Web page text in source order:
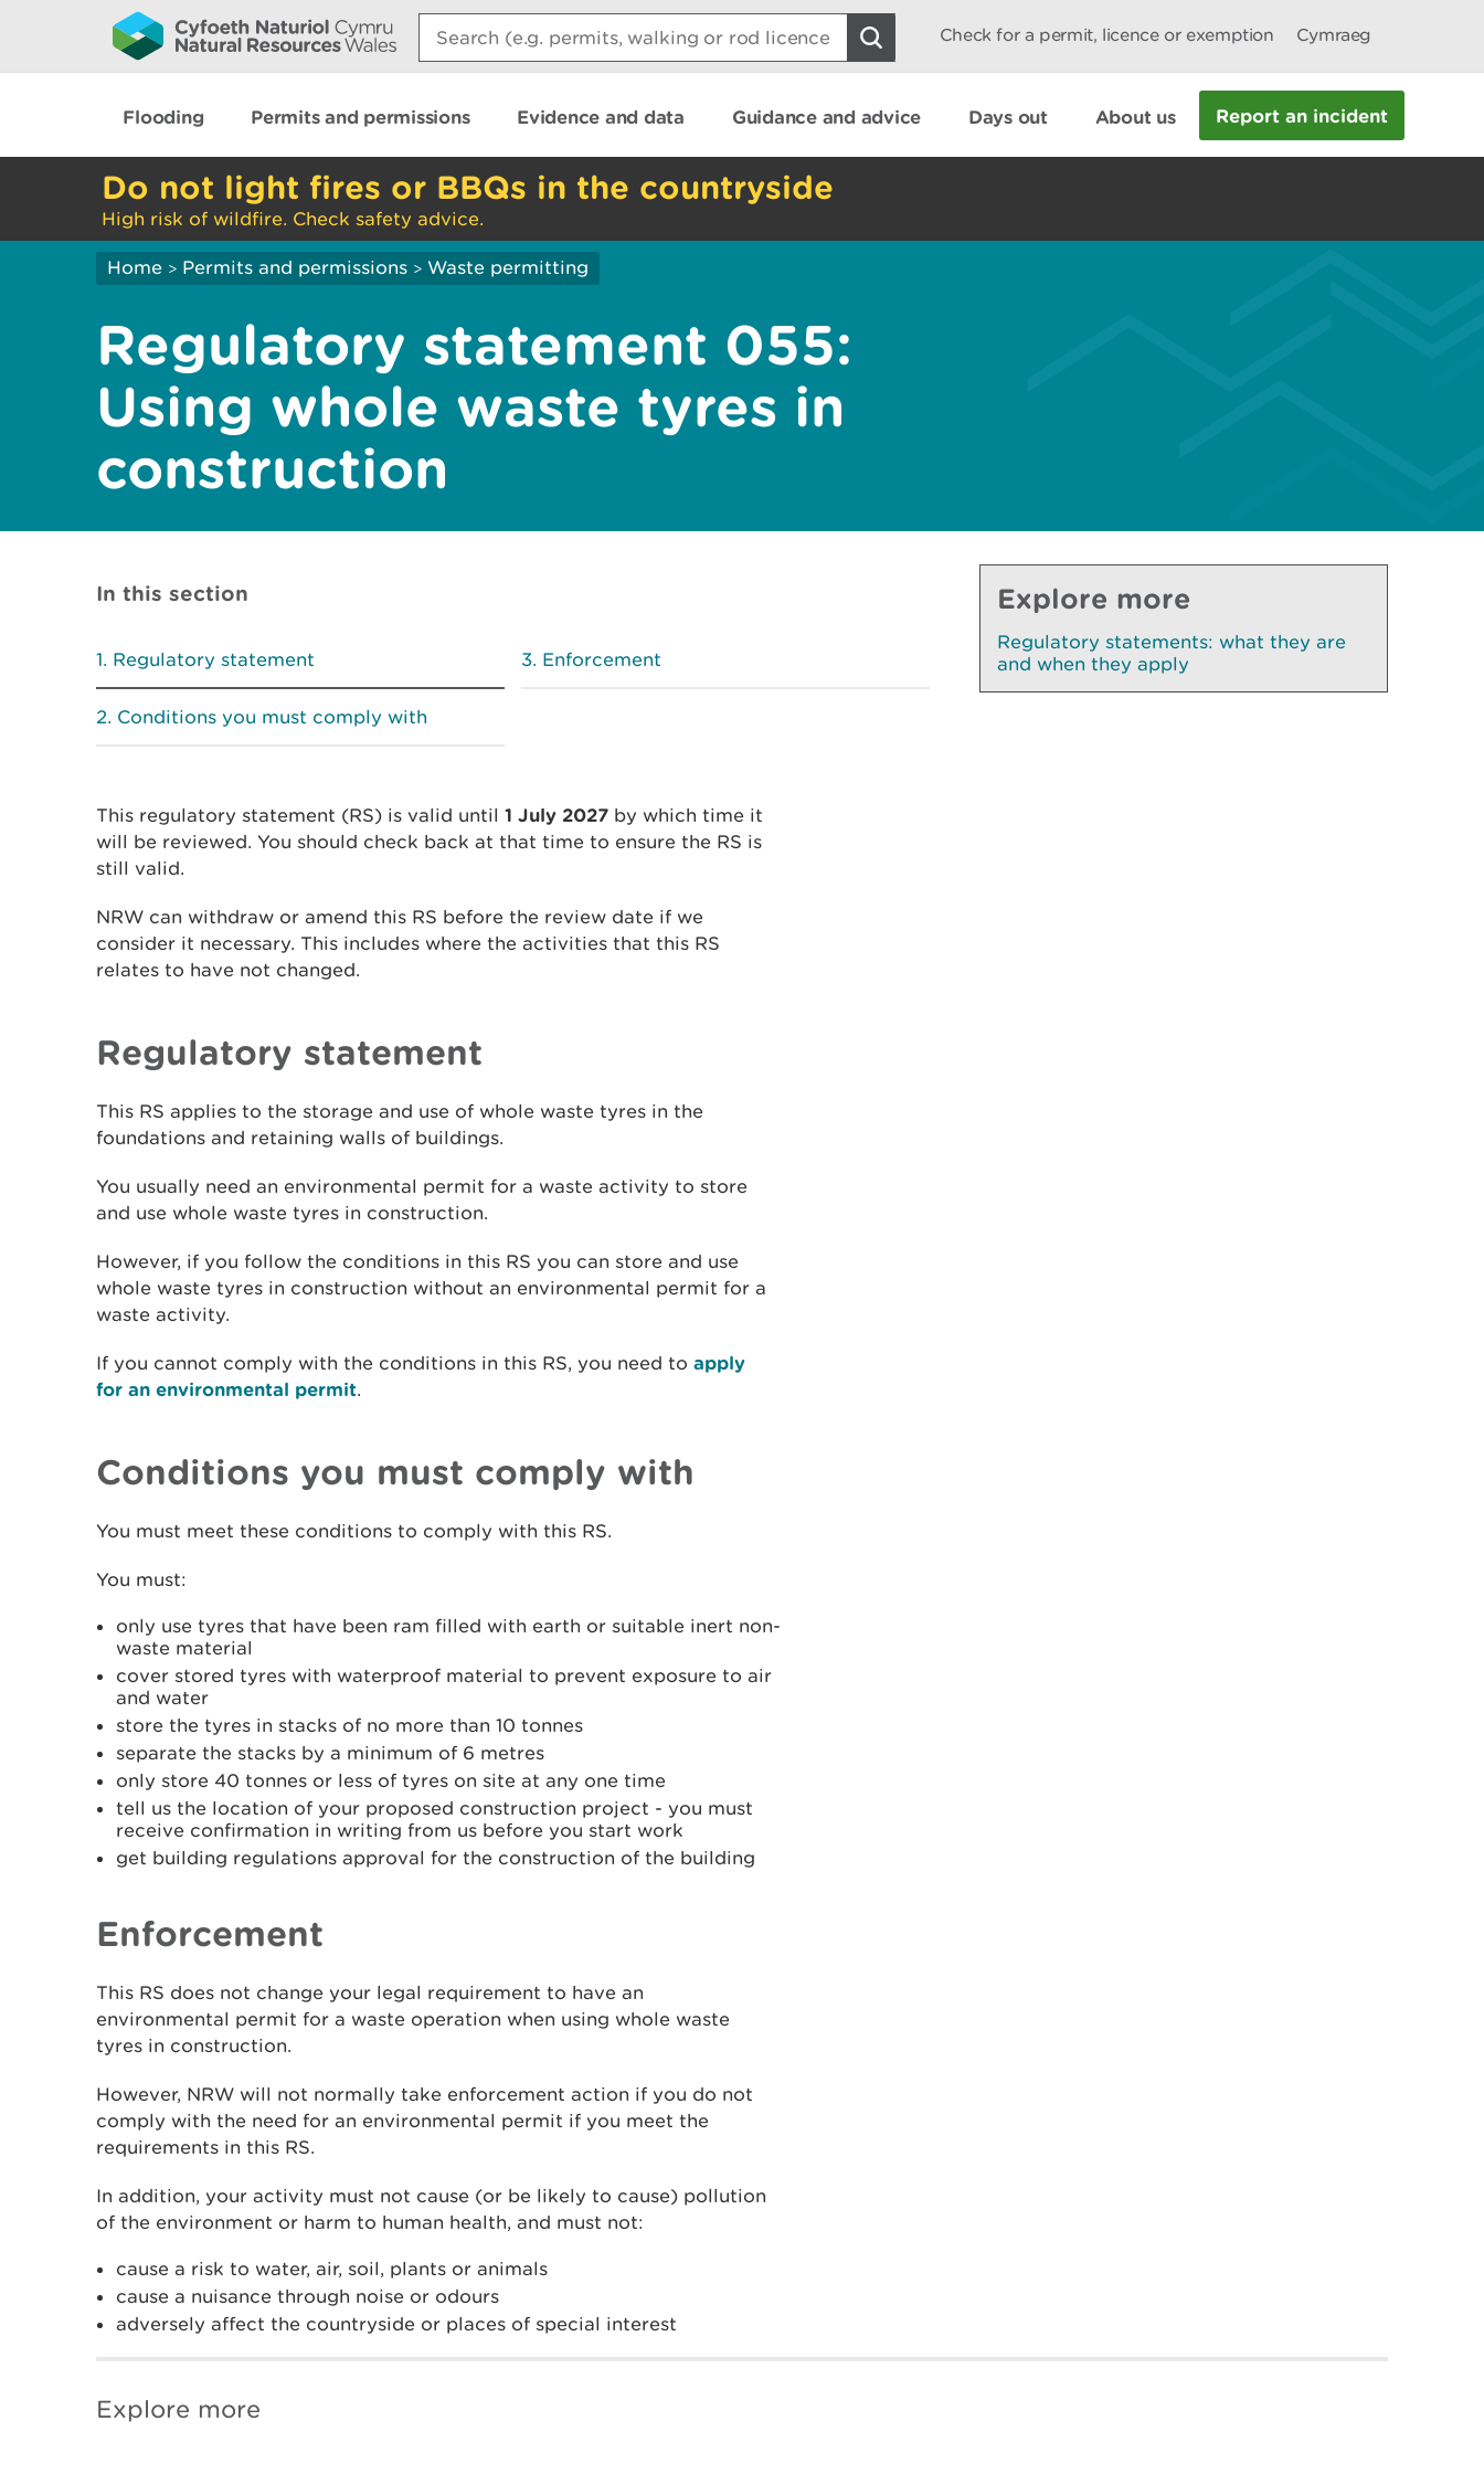
Search:
Check for a permit, licence or exemption Cymraeg
Flooding Permits and permissions Evidence and data Guidance and advice Days out About us Report an incident
Do not light fires or BBQs in the countryside
High risk of wildfire. Check safety advice.
Home > Permits and permissions > Waste permitting
Regulatory statement 055:
Using whole waste tyres in
construction
In this section
Regulatory statement
Conditions you must comply with
Enforcement
This regulatory statement (RS) is valid until 1 July 2027 by which time it
will be reviewed. You should check back at that time to ensure the RS is
still valid.
NRW can withdraw or amend this RS before the review date if we
consider it necessary. This includes where the activities that this RS
relates to have not changed.
Regulatory statement
This RS applies to the storage and use of whole waste tyres in the
foundations and retaining walls of buildings.
You usually need an environmental permit for a waste activity to store
and use whole waste tyres in construction.
However, if you follow the conditions in this RS you can store and use
whole waste tyres in construction without an environmental permit for a
waste activity.
If you cannot comply with the conditions in this RS, you need to apply
for an environmental permit.
Conditions you must comply with
You must meet these conditions to comply with this RS.
You must:
only use tyres that have been ram filled with earth or suitable inert non-
waste material
cover stored tyres with waterproof material to prevent exposure to air
and water
store the tyres in stacks of no more than 10 tonnes
separate the stacks by a minimum of 6 metres
only store 40 tonnes or less of tyres on site at any one time
tell us the location of your proposed construction project - you must
receive confirmation in writing from us before you start work
get building regulations approval for the construction of the building
Enforcement
This RS does not change your legal requirement to have an
environmental permit for a waste operation when using whole waste
tyres in construction.
However, NRW will not normally take enforcement action if you do not
comply with the need for an environmental permit if you meet the
requirements in this RS.
In addition, your activity must not cause (or be likely to cause) pollution
of the environment or harm to human health, and must not:
cause a risk to water, air, soil, plants or animals
cause a nuisance through noise or odours
adversely affect the countryside or places of special interest
Explore more
Regulatory statements: what they are
and when they apply
Explore more